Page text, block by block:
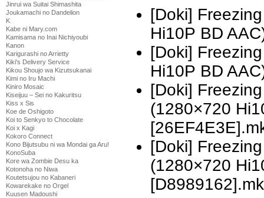
Jinrui wa Suitai Shimashita
Joukamachi no Dandelion
K
Kabe ni Mary.com
Kamisama no Inai Nichiyoubi
Kanon
Karigurashi no Arrietty
Kiki's Delivery Service
Kikou Shoujo wa Kizutsukanai
Kimi no Iru Machi
Kiniro Mosaic
Kiseijuu – Sei no Kakuritsu
Kiss x Sis
Koe de Oshigoto
Koi to Senkyo to Chocolate
Koi x Kagi
Kokoro Connect
Kono Bijutsubu ni wa Mondai ga Aru!
KonoSuba
Kore wa Zombie Desu ka
Kotonoha no Niwa
Koutetsujou no Kabaneri
Kowarekake no Orgel
Kuusen Madoushi
[Doki]
Hi10P BD
[Doki]
Hi10P BD
[Doki]
(1280×720
[Doki]
(1280×720